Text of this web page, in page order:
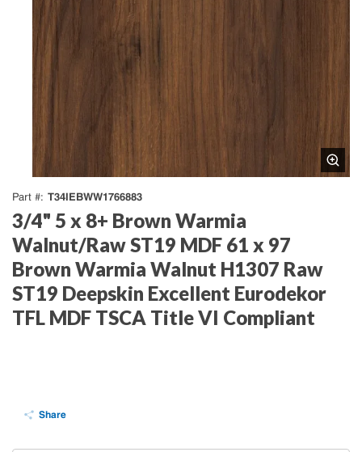
Part # T34IEBWW1766883
3/4" 5 x 8+ Brown Warmia
Walnut/Raw ST19 MDF 61 x 97
Brown Warmia Walnut H1307 Raw
ST19 Deepskin Excellent Eurodekor
TFL MDF TSCA Title VI Compliant
Share